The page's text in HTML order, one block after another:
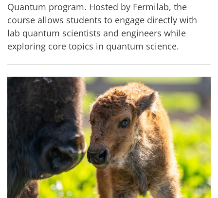
Quantum program. Hosted by Fermilab, the
course allows students to engage directly with
lab quantum scientists and engineers while
exploring core topics in quantum science.